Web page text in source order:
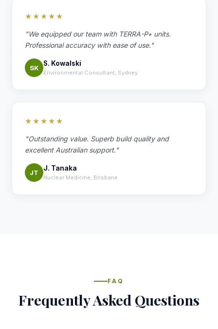
★★★★★
"We equipped our team with TERRA-P+ units.
Professional accuracy with ease of use."
SK
S. Kowalski
Environmental Consultant, Sydney
★★★★★
"Outstanding value. Superb build quality and
excellent Australian support."
JT
J. Tanaka
Nuclear Medicine, Brisbane
FAQ
Frequently Asked Questions